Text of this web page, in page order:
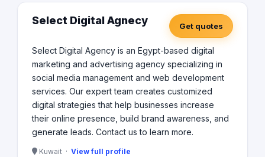
Select Digital Agnecy Get quotes
Select Digital Agency is an Egypt-based digital
marketing and advertising agency specializing in
social media management and web development
services. Our expert team creates customized
digital strategies that help businesses increase
their online presence, build brand awareness, and
generate leads. Contact us to learn more.
Kuwait · View full profile